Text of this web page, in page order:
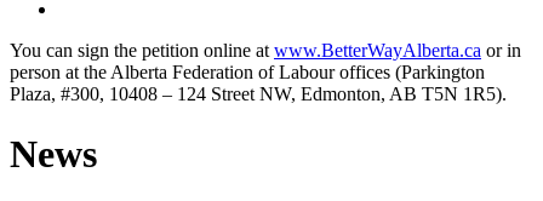
You can sign the petition online at www.BetterWayAlberta.ca or in
person at the Alberta Federation of Labour offices (Parkington
Plaza, #300, 10408 – 124 Street NW, Edmonton, AB T5N 1R5).
News